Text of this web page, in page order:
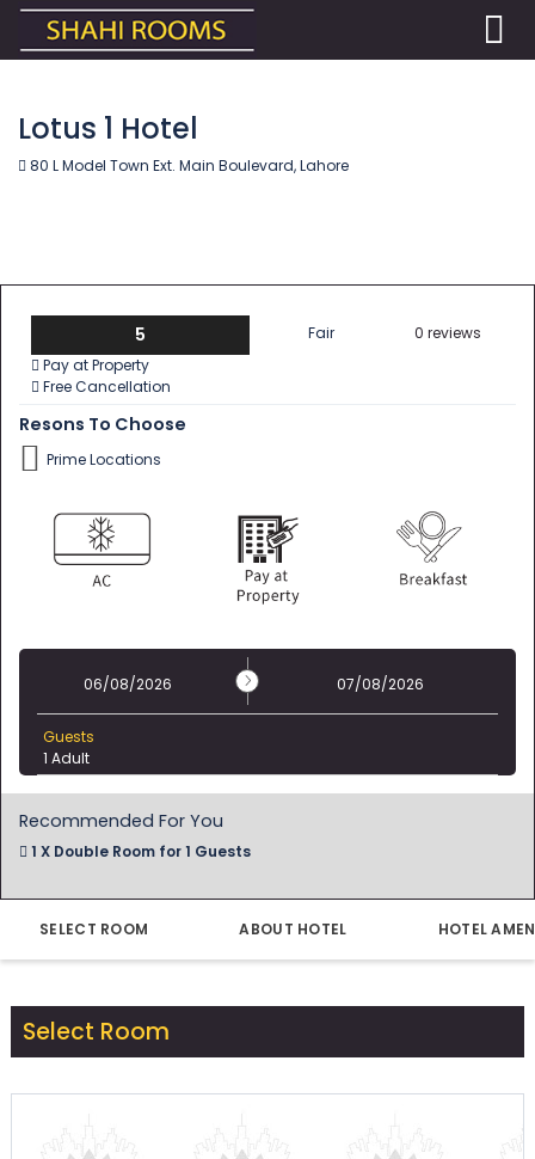
Lotus 1 Hotel
80 L Model Town Ext. Main Boulevard, Lahore
5 Fair
0 reviews
Pay at Property
Free Cancellation
Resons To Choose
Prime Locations
06/08/2026 07/08/2026
Guests
1 Adult
Recommended For You
1 X Double Room for 1 Guests
SELECT ROOM
ABOUT HOTEL HOTEL
Select Room